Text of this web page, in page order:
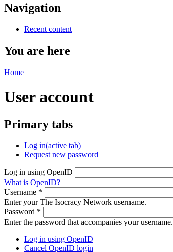
Navigation
Recent content
You are here
Home
User account
Primary tabs
Log in(active tab)
Request new password
Log in using OpenID
What is OpenID?
Username *
Enter your The Isocracy Network username.
Password *
Enter the password that accompanies your username.
Log in using OpenID
Cancel OpenID login